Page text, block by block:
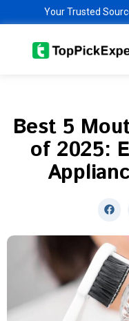
content
Your Trusted
Best 5
of 2025: